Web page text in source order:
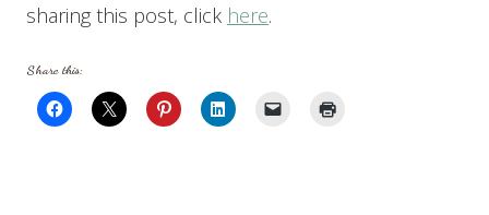
sharing this post, click here.
Share this: